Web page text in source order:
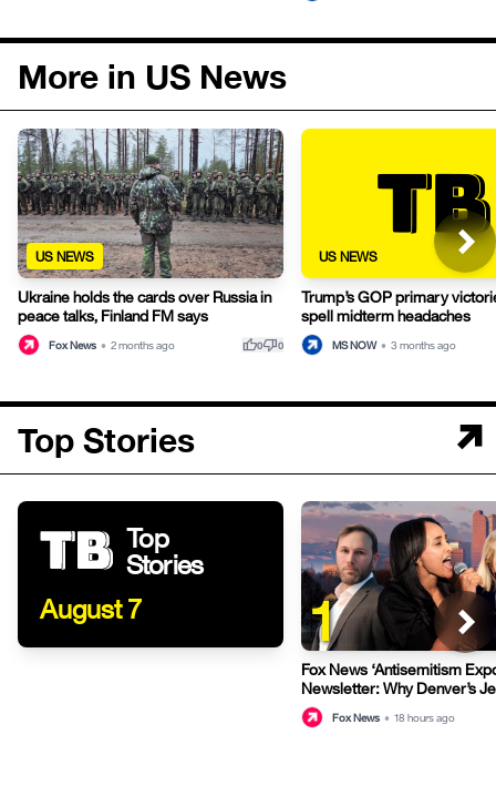
More in US News
US NEWS
Ukraine holds the cards over Russia in
peace talks, Finland FM says
Fox News • 2 months ago thumb_up0thumb_down0
US NEWS
Trump’s GOP primary
spell midterm headaches
MS NOW • 3 months ago
Top Stories
Top
Stories
August 7
1
Fox News ‘Antisemitism
Newsletter: Why Denver’s
terrified
Fox News • 18 hours ago